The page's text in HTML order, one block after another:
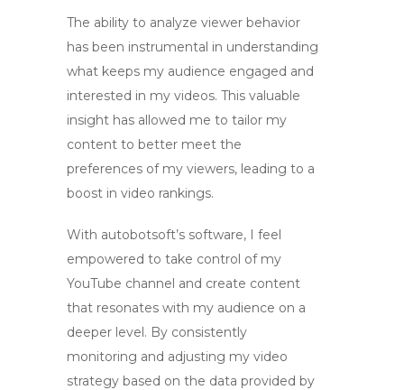
The ability to analyze viewer behavior
has been instrumental in understanding
what keeps my audience engaged and
interested in my videos. This valuable
insight has allowed me to tailor my
content to better meet the
preferences of my viewers, leading to a
boost in video rankings.
With autobotsoft’s software, I feel
empowered to take control of my
YouTube channel and create content
that resonates with my audience on a
deeper level. By consistently
monitoring and adjusting my video
strategy based on the data provided by